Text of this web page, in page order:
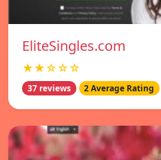
EliteSingles.com
★★☆☆☆
37 reviews 2 Average Rating